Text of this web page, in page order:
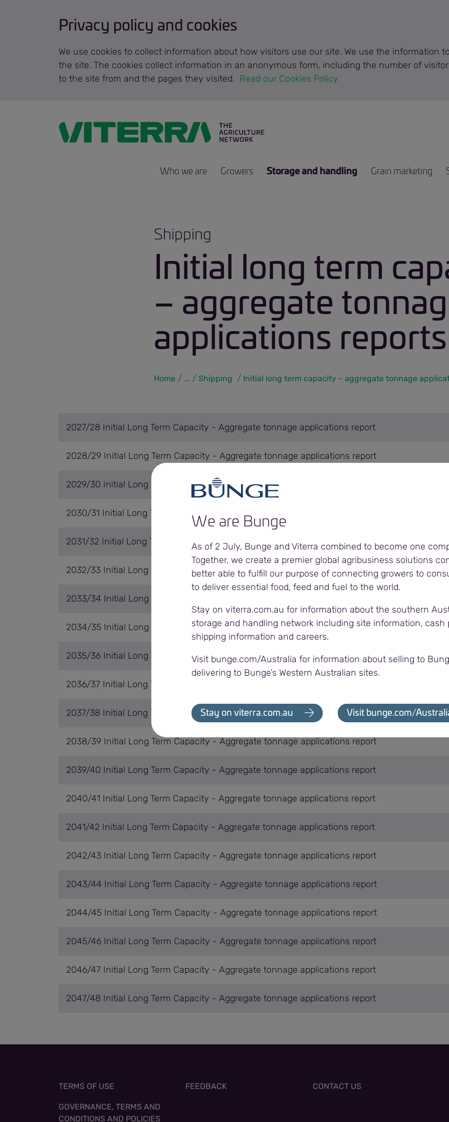
Who we are Growers Storage and handling Grain marketing
Shipping
Initial long term
– aggregate
applications reports
Home ... Shipping
2027/28 Initial Long Term Capacity - Aggregate tonnage applications report
2028/29 Initial Long Term Capacity - Aggregate tonnage applications report
2029/30 Initial Long Term Capacity - Aggregate tonnage applications report
2030/31 Initial Long Term Capacity - Aggregate tonnage applications report
2031/32 Initial Long Term Capacity - Aggregate tonnage applications report
2032/33 Initial Long Term Capacity - Aggregate tonnage applications report
2033/34 Initial Long Term Capacity - Aggregate tonnage applications report
2034/35 Initial Long Term Capacity - Aggregate tonnage applications report
2035/36 Initial Long Term Capacity - Aggregate tonnage applications report
2036/37 Initial Long Term Capacity - Aggregate tonnage applications report
2037/38 Initial Long Term Capacity - Aggregate tonnage applications report
2038/39 Initial Long Term Capacity - Aggregate tonnage applications report
2039/40 Initial Long Term Capacity - Aggregate tonnage applications report
2040/41 Initial Long Term Capacity - Aggregate tonnage applications report
2041/42 Initial Long Term Capacity - Aggregate tonnage applications report
2042/43 Initial Long Term Capacity - Aggregate tonnage applications report
2043/44 Initial Long Term Capacity - Aggregate tonnage applications report
2044/45 Initial Long Term Capacity - Aggregate tonnage applications report
2045/46 Initial Long Term Capacity - Aggregate tonnage applications report
2046/47 Initial Long Term Capacity - Aggregate tonnage applications report
2047/48 Initial Long Term Capacity - Aggregate tonnage applications report
We are Bunge
As of 2 July, Bunge and Viterra combined to become one
Together, we create a premier global agribusiness solutions
better able to fulfill our purpose of connecting growers to
to deliver essential food, feed and fuel to the world.
Stay on viterra.com.au for information about the southern
storage and handling network including site information, cash
shipping information and careers.
Visit bunge.com/Australia for information about selling to
delivering to Bunge’s Western Australian sites.
Stay on viterra.com.au Visit bunge.com/
TERMS OF USE FEEDBACK CONTACT US
GOVERNANCE, TERMS AND
CONDITIONS AND POLICIES
Privacy policy and cookies
We use cookies to collect information about how visitors use our site. We use the information
the site. The cookies collect information in an anonymous form, including the number of
to the site from and the pages they visited. Read our Cookies Policy